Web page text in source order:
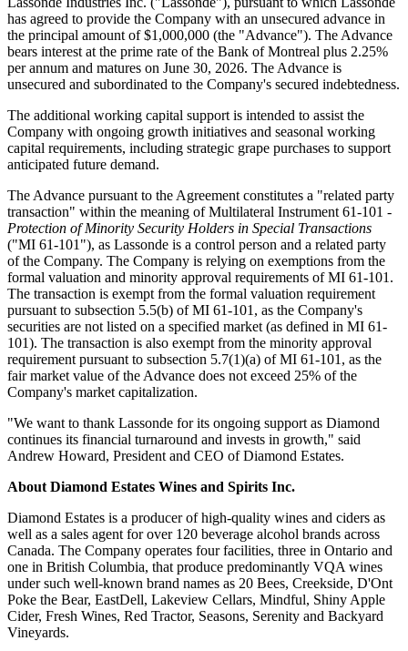
has agreed to provide the Company with an unsecured advance in
the principal amount of $1,000,000 (the "Advance"). The Advance
bears interest at the prime rate of the Bank of Montreal plus 2.25%
per annum and matures on June 30, 2026. The Advance is
unsecured and subordinated to the Company's secured indebtedness.
The additional working capital support is intended to assist the
Company with ongoing growth initiatives and seasonal working
capital requirements, including strategic grape purchases to support
anticipated future demand.
The Advance pursuant to the Agreement constitutes a "related party
transaction" within the meaning of Multilateral Instrument 61-101 -
Protection of Minority Security Holders in Special Transactions
("MI 61-101"), as Lassonde is a control person and a related party
of the Company. The Company is relying on exemptions from the
formal valuation and minority approval requirements of MI 61-101.
The transaction is exempt from the formal valuation requirement
pursuant to subsection 5.5(b) of MI 61-101, as the Company's
securities are not listed on a specified market (as defined in MI 61-
101). The transaction is also exempt from the minority approval
requirement pursuant to subsection 5.7(1)(a) of MI 61-101, as the
fair market value of the Advance does not exceed 25% of the
Company's market capitalization.
"We want to thank Lassonde for its ongoing support as Diamond
continues its financial turnaround and invests in growth," said
Andrew Howard, President and CEO of Diamond Estates.
About Diamond Estates Wines and Spirits Inc.
Diamond Estates is a producer of high-quality wines and ciders as
well as a sales agent for over 120 beverage alcohol brands across
Canada. The Company operates four facilities, three in Ontario and
one in British Columbia, that produce predominantly VQA wines
under such well-known brand names as 20 Bees, Creekside, D'Ont
Poke the Bear, EastDell, Lakeview Cellars, Mindful, Shiny Apple
Cider, Fresh Wines, Red Tractor, Seasons, Serenity and Backyard
Vineyards.